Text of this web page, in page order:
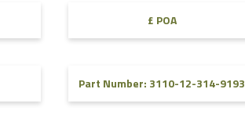
£ POA
Part Number: 3110-12-314-9193